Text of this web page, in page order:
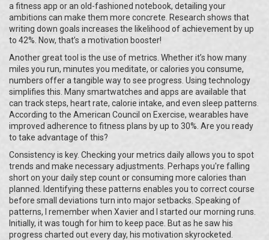
a fitness app or an old-fashioned notebook, detailing your
ambitions can make them more concrete. Research shows that
writing down goals increases the likelihood of achievement by up
to 42%. Now, that’s a motivation booster!
Another great tool is the use of metrics. Whether it’s how many
miles you run, minutes you meditate, or calories you consume,
numbers offer a tangible way to see progress. Using technology
simplifies this. Many smartwatches and apps are available that
can track steps, heart rate, calorie intake, and even sleep patterns.
According to the American Council on Exercise, wearables have
improved adherence to fitness plans by up to 30%. Are you ready
to take advantage of this?
Consistency is key. Checking your metrics daily allows you to spot
trends and make necessary adjustments. Perhaps you're falling
short on your daily step count or consuming more calories than
planned. Identifying these patterns enables you to correct course
before small deviations turn into major setbacks. Speaking of
patterns, I remember when Xavier and I started our morning runs.
Initially, it was tough for him to keep pace. But as he saw his
progress charted out every day, his motivation skyrocketed.